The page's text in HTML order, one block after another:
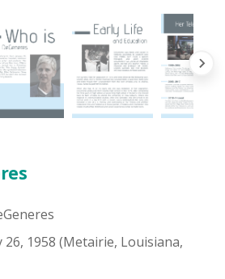
26, 1958 (Metairie, Louisiana,